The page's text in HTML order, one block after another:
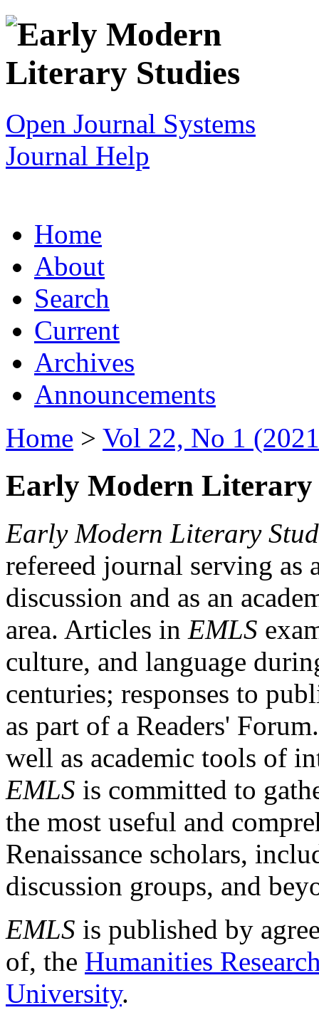
Open Journal Systems
Journal Help
Home
About
Search
Current
Archives
Announcements
Home > Vol 22, No 1
Early Modern Literary
Early Modern Literary
refereed journal serving as
discussion and as an
area. Articles in EMLS
culture, and language
centuries; responses to
as part of a Readers'
well as academic tools of
EMLS is committed to
the most useful and
Renaissance scholars,
discussion groups, and
EMLS is published by
of, the Humanities
University.